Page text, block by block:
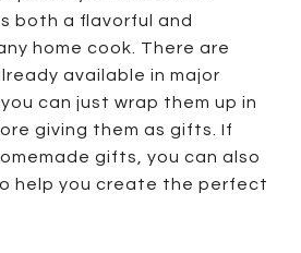
both a flavorful and
home cook. There are
available in major
can just wrap them up in
giving them as gifts. If
gifts, you can also
help you create the perfect